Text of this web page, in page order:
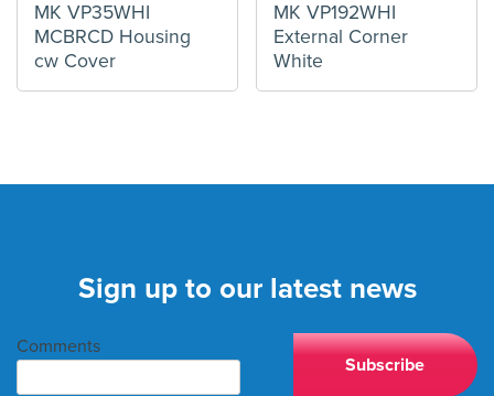
MK VP35WHI
MCBRCD Housing
cw Cover
MK VP192WHI
External Corner
White
Sign up to our latest news
Comments